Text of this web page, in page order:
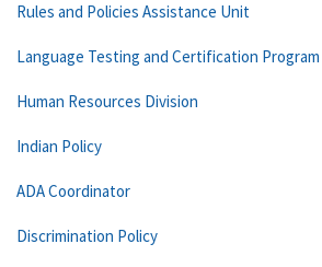
Rules and Policies Assistance Unit
Language Testing and Certification Program
Human Resources Division
Indian Policy
ADA Coordinator
Discrimination Policy